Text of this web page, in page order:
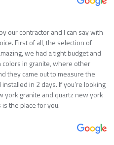
our contractor and I can say with
First of all, the selection of
we had a tight budget and
in granite, where other
they came out to measure the
in 2 days. If you’re looking
york granite and quartz new york
the place for you.